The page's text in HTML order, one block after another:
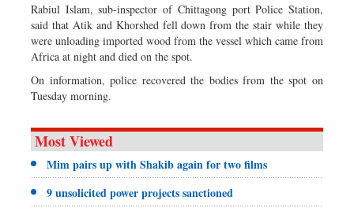
Rabiul Islam, sub-inspector of Chittagong port Police Station,
said that Atik and Khorshed fell down from the stair while they
were unloading imported wood from the vessel which came from
Africa at night and died on the spot.
On information, police recovered the bodies from the spot on
Tuesday morning.
Most Viewed
Mim pairs up with Shakib again for two films
9 unsolicited power projects sanctioned